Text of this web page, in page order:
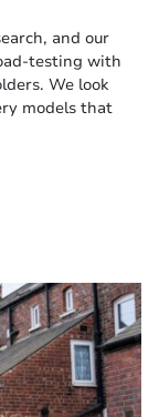
and our
testing with
We look
models that